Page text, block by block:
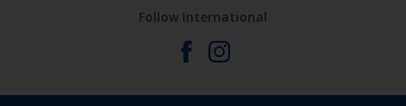
Follow International